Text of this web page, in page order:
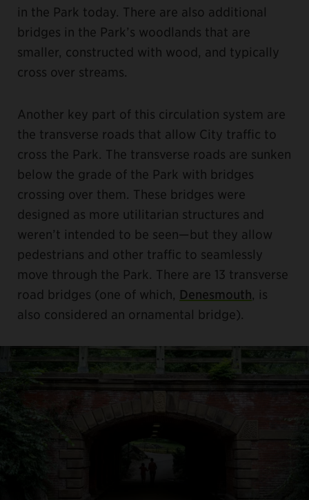
in the Park today. There are also additional
bridges in the Park’s woodlands that are
smaller, constructed with wood, and typically
cross over streams.
Another key part of this circulation system are
the transverse roads that allow City traffic to
cross the Park. The transverse roads are sunken
below the grade of the Park with bridges
crossing over them. These bridges were
designed as more utilitarian structures and
weren’t intended to be seen—but they allow
pedestrians and other traffic to seamlessly
move through the Park. There are 13 transverse
road bridges (one of which, Denesmouth, is
also considered an ornamental bridge).